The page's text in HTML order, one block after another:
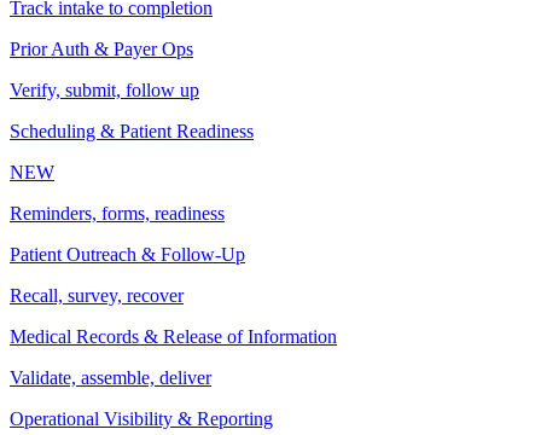
Track intake to completion
Prior Auth & Payer Ops
Verify, submit, follow up
Scheduling & Patient Readiness
NEW
Reminders, forms, readiness
Patient Outreach & Follow-Up
Recall, survey, recover
Medical Records & Release of Information
Validate, assemble, deliver
Operational Visibility & Reporting